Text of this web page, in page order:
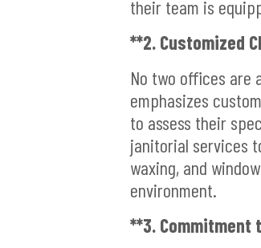
their team is
**2. Customized
No two offices are
emphasizes
to assess their
janitorial services
waxing, and
environment.
**3. Commitment